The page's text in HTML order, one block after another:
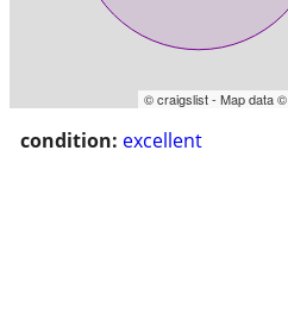
© craigslist - Map data ©
condition: excellent